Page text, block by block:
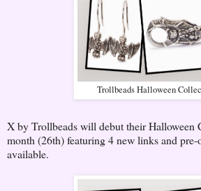
Trollbeads Halloween
X by Trollbeads will debut their Halloween
month (26th) featuring 4 new links and
available.